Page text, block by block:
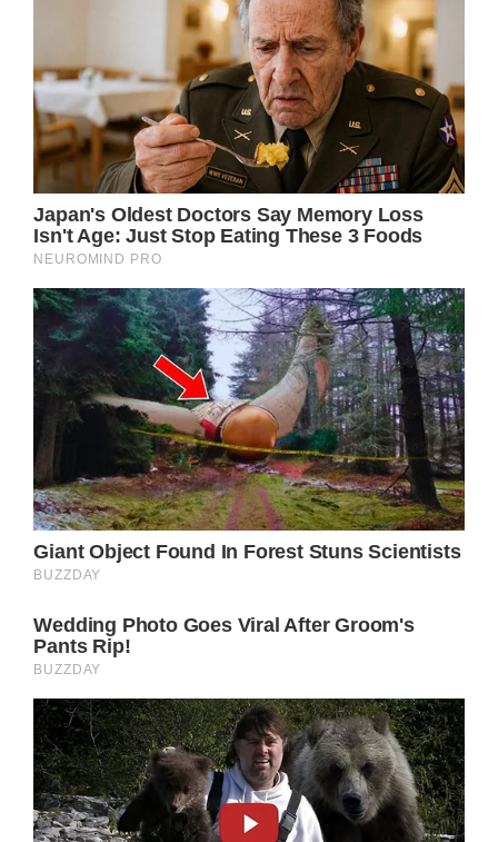
window._taboola = window._taboola || [];
_taboola.push({
mode: ‘thumbnails-mid’,
container: ‘taboola-mid-article-thumbnails’,
placement: ‘Mid Article Thumbnails’,
target_type: ‘mix’
});